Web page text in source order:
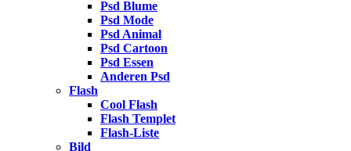
Psd Blume
Psd Mode
Psd Animal
Psd Cartoon
Psd Essen
Anderen Psd
Flash
Cool Flash
Flash Templet
Flash-Liste
Bild